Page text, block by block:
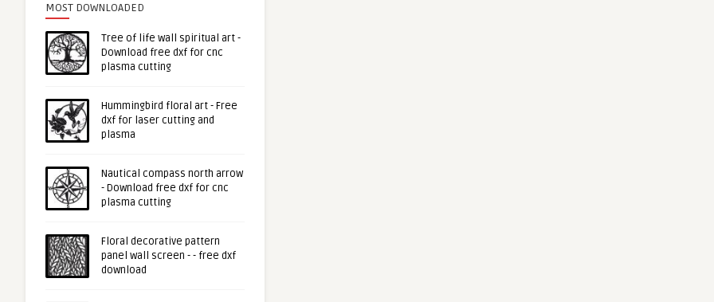
MOST DOWNLOADED
Tree of life wall spiritual art -
Download free dxf for cnc
plasma cutting
Hummingbird floral art - Free
dxf for laser cutting and
plasma
Nautical compass north arrow
- Download free dxf for cnc
plasma cutting
Floral decorative pattern
panel wall screen - - free dxf
download